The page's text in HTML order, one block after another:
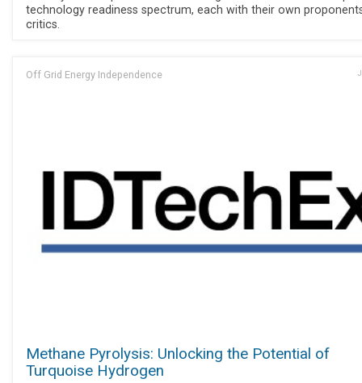
technology readiness spectrum, each with their own
critics.
Off Grid Energy Independence
Methane Pyrolysis: Unlocking the Potential of
Turquoise Hydrogen